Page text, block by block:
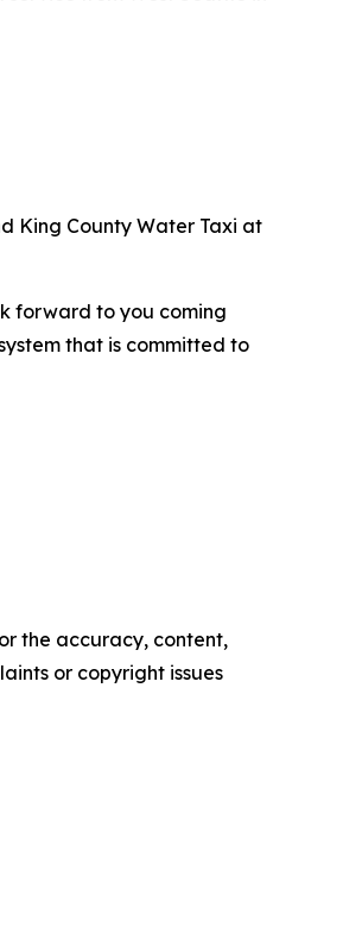
King County Water Taxi at
forward to you coming
that is committed to
the accuracy, content,
or copyright issues